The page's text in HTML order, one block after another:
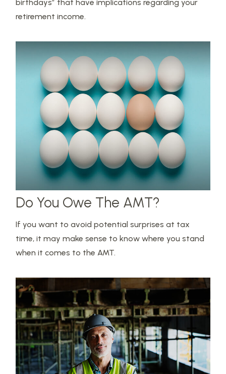
birthdays” that have implications regarding your
retirement income.
Do You Owe The AMT?
If you want to avoid potential surprises at tax
time, it may make sense to know where you stand
when it comes to the AMT.